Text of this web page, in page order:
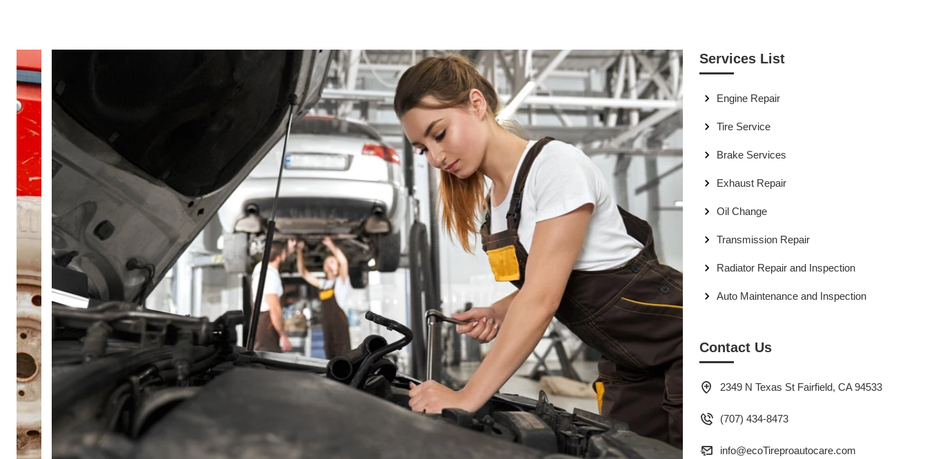
Services List
Engine Repair
Tire Service
Brake Services
Exhaust Repair
Oil Change
Transmission Repair
Radiator Repair and Inspection
Auto Maintenance and Inspection
Contact Us
2349 N Texas St Fairfield, CA 94533
(707) 434-8473
info@ecoTireproautocare.com